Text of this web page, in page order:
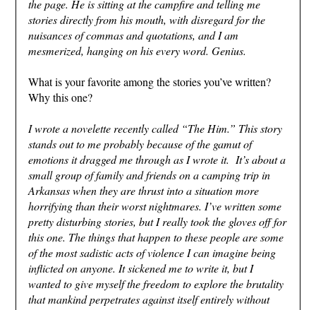
the page. He is sitting at the campfire and telling me
stories directly from his mouth, with disregard for the
nuisances of commas and quotations, and I am
mesmerized, hanging on his every word. Genius.
What is your favorite among the stories you’ve written?
Why this one?
I wrote a novelette recently called “The Him.” This story
stands out to me probably because of the gamut of
emotions it dragged me through as I wrote it. It’s about a
small group of family and friends on a camping trip in
Arkansas when they are thrust into a situation more
horrifying than their worst nightmares. I’ve written some
pretty disturbing stories, but I really took the gloves off for
this one. The things that happen to these people are some
of the most sadistic acts of violence I can imagine being
inflicted on anyone. It sickened me to write it, but I
wanted to give myself the freedom to explore the brutality
that mankind perpetrates against itself entirely without